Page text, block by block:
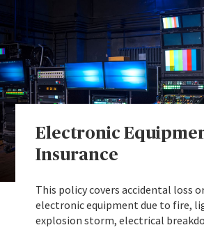
Electronic
Insurance
This policy covers accidental loss
electronic equipment due to fire,
explosion storm, electrical